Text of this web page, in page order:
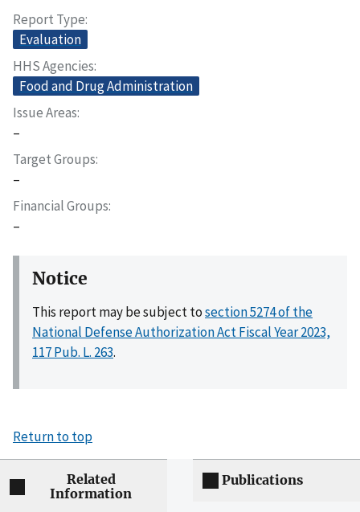
Report Type
Evaluation
HHS Agencies
Food and Drug Administration
Issue Areas
–
Target Groups
–
Financial Groups
–
Notice
This report may be subject tosection 5274 of the
National Defense Authorization Act Fiscal Year 2023,
117 Pub. L. 263.
Return to top
Related
Information
Publications